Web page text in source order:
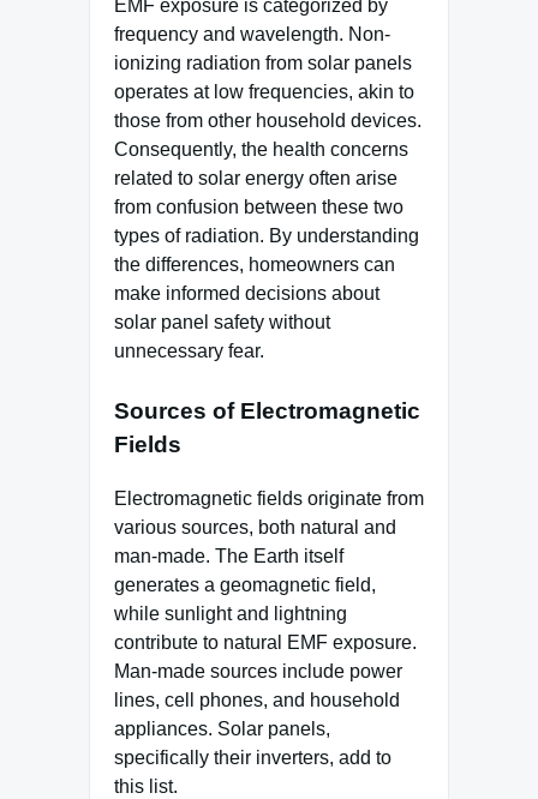
EMF exposure is categorized by
frequency and wavelength. Non-
ionizing radiation from solar panels
operates at low frequencies, akin to
those from other household devices.
Consequently, the health concerns
related to solar energy often arise
from confusion between these two
types of radiation. By understanding
the differences, homeowners can
make informed decisions about
solar panel safety without
unnecessary fear.
Sources of Electromagnetic
Fields
Electromagnetic fields originate from
various sources, both natural and
man-made. The Earth itself
generates a geomagnetic field,
while sunlight and lightning
contribute to natural EMF exposure.
Man-made sources include power
lines, cell phones, and household
appliances. Solar panels,
specifically their inverters, add to
this list.